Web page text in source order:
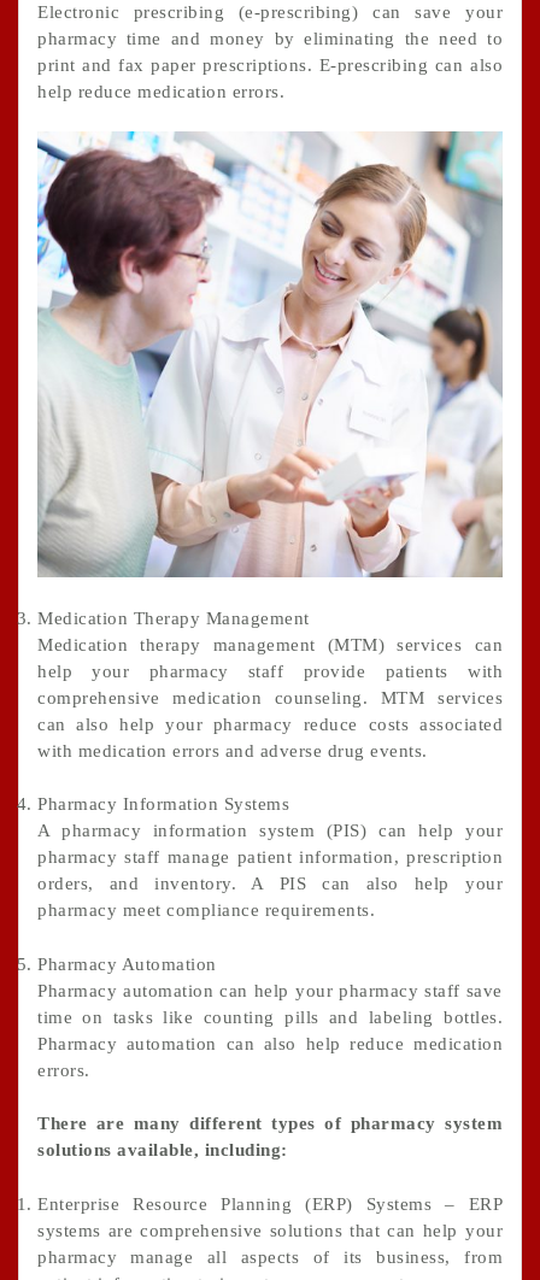
Electronic prescribing (e-prescribing) can save your
pharmacy time and money by eliminating the need to
print and fax paper prescriptions. E-prescribing can also
help reduce medication errors.
Medication Therapy Management
Medication therapy management (MTM) services can
help your pharmacy staff provide patients with
comprehensive medication counseling. MTM services
can also help your pharmacy reduce costs associated
with medication errors and adverse drug events.
Pharmacy Information Systems
A pharmacy information system (PIS) can help your
pharmacy staff manage patient information, prescription
orders, and inventory. A PIS can also help your
pharmacy meet compliance requirements.
Pharmacy Automation
Pharmacy automation can help your pharmacy staff save
time on tasks like counting pills and labeling bottles.
Pharmacy automation can also help reduce medication
errors.
There are many different types of pharmacy system
solutions available, including:
Enterprise Resource Planning (ERP) Systems – ERP
systems are comprehensive solutions that can help your
pharmacy manage all aspects of its business, from